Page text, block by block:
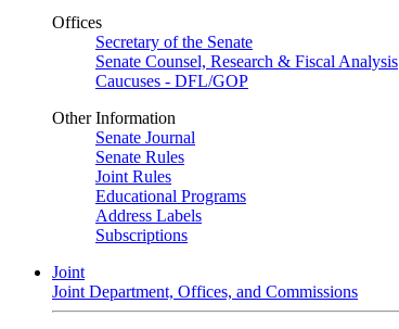
Offices
Secretary of the Senate
Senate Counsel, Research & Fiscal Analysis
Caucuses - DFL/GOP
Other Information
Senate Journal
Senate Rules
Joint Rules
Educational Programs
Address Labels
Subscriptions
Joint
Joint Department, Offices, and Commissions